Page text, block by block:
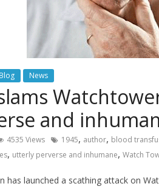
News
and
4535 Views 1945, author, blood
, utterly perverse and inhumane, Watch
has launched a scathing attack on